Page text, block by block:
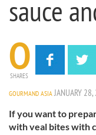
sauce
0
SHARES
GOURMAND ASIAJANUARY
If you want to
with veal bites with